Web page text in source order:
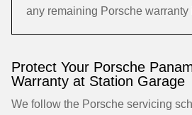
any remaining Porsche warranty
Protect Your Porsche
Warranty at Station Garage
We follow the Porsche servicing